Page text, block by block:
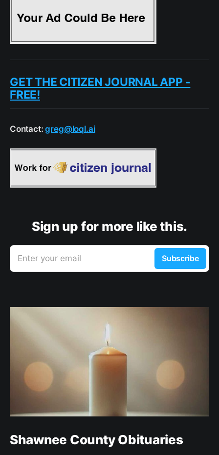
GET THE CITIZEN JOURNAL APP -
FREE!
Contact:greg@loql.ai
Sign up for more like this.
Enter your email Subscribe
Shawnee County Obituaries